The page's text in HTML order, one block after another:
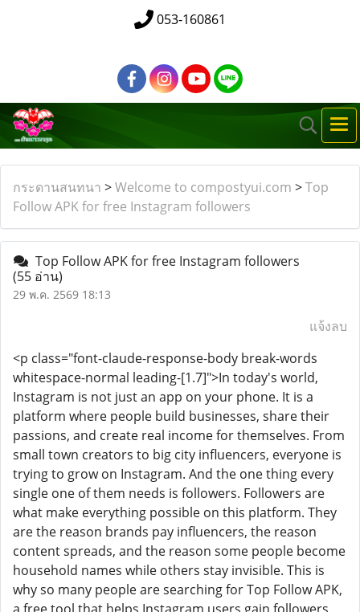
053-160861
กระดานสนทนา >Welcome to compostyui.com >Top
Follow APK for free Instagram followers
Top Follow APK for free Instagram followers
(55 อ่าน)
29 พ.ค. 2569 18:13
แจ้งลบ
<p class="font-claude-response-body break-words
whitespace-normal leading-[1.7]">In today's world,
Instagram is not just an app on your phone. It is a
platform where people build businesses, share their
passions, and create real income for themselves. From
small town creators to big city influencers, everyone is
trying to grow on Instagram. And the one thing every
single one of them needs is followers. Followers are
what make everything possible on this platform. They
are the reason brands pay influencers, the reason
content spreads, and the reason some people become
household names while others stay invisible. This is
why so many people are searching for Top Follow APK,